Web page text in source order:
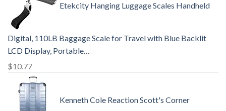
Etekcity Hanging Luggage Scales Handheld
Digital, 110LB Baggage Scale for Travel with Blue Backlit
LCD Display, Portable…
$10.77
Kenneth Cole Reaction Scott's Corner